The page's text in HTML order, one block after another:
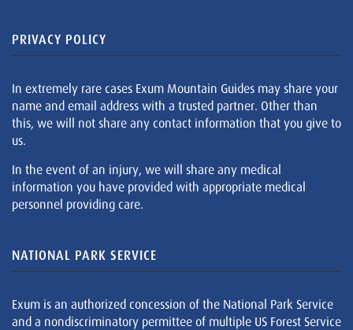
PRIVACY POLICY
In extremely rare cases Exum Mountain Guides may share your
name and email address with a trusted partner. Other than
this, we will not share any contact information that you give to
us.
In the event of an injury, we will share any medical
information you have provided with appropriate medical
personnel providing care.
NATIONAL PARK SERVICE
Exum is an authorized concession of the National Park Service
and a nondiscriminatory permittee of multiple US Forest Service